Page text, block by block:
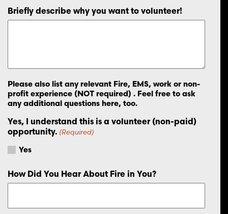
Briefly describe why you want to volunteer!
Please also list any relevant Fire, EMS, work or non-
profit experience (NOT required) . Feel free to ask
any additional questions here, too.
Yes, I understand this is a volunteer (non-paid)
opportunity. (Required)
Yes
How Did You Hear About Fire in You?